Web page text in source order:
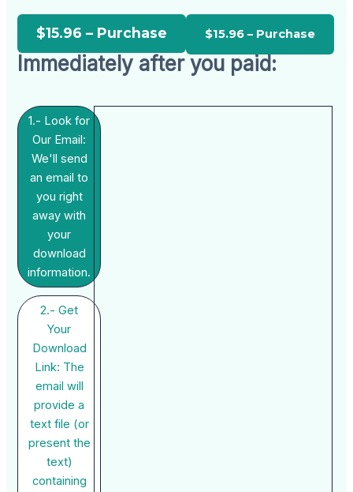
$15.96 – Purchase
Immediately after you paid:
1.- Look for
Our Email:
We'll send
an email to
you right
away with
your
download
information.
2.- Get
Your
Download
Link: The
email will
provide a
text file (or
present the
text)
containing